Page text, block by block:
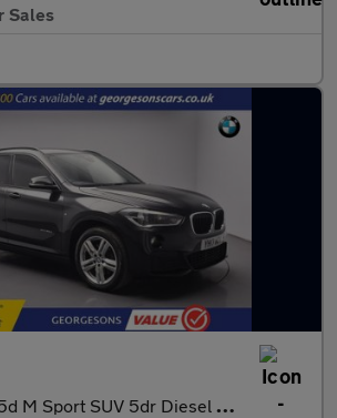
Sales
SUV 5dr Diesel Auto xDrive Euro 6 (s/s) (231 ps)